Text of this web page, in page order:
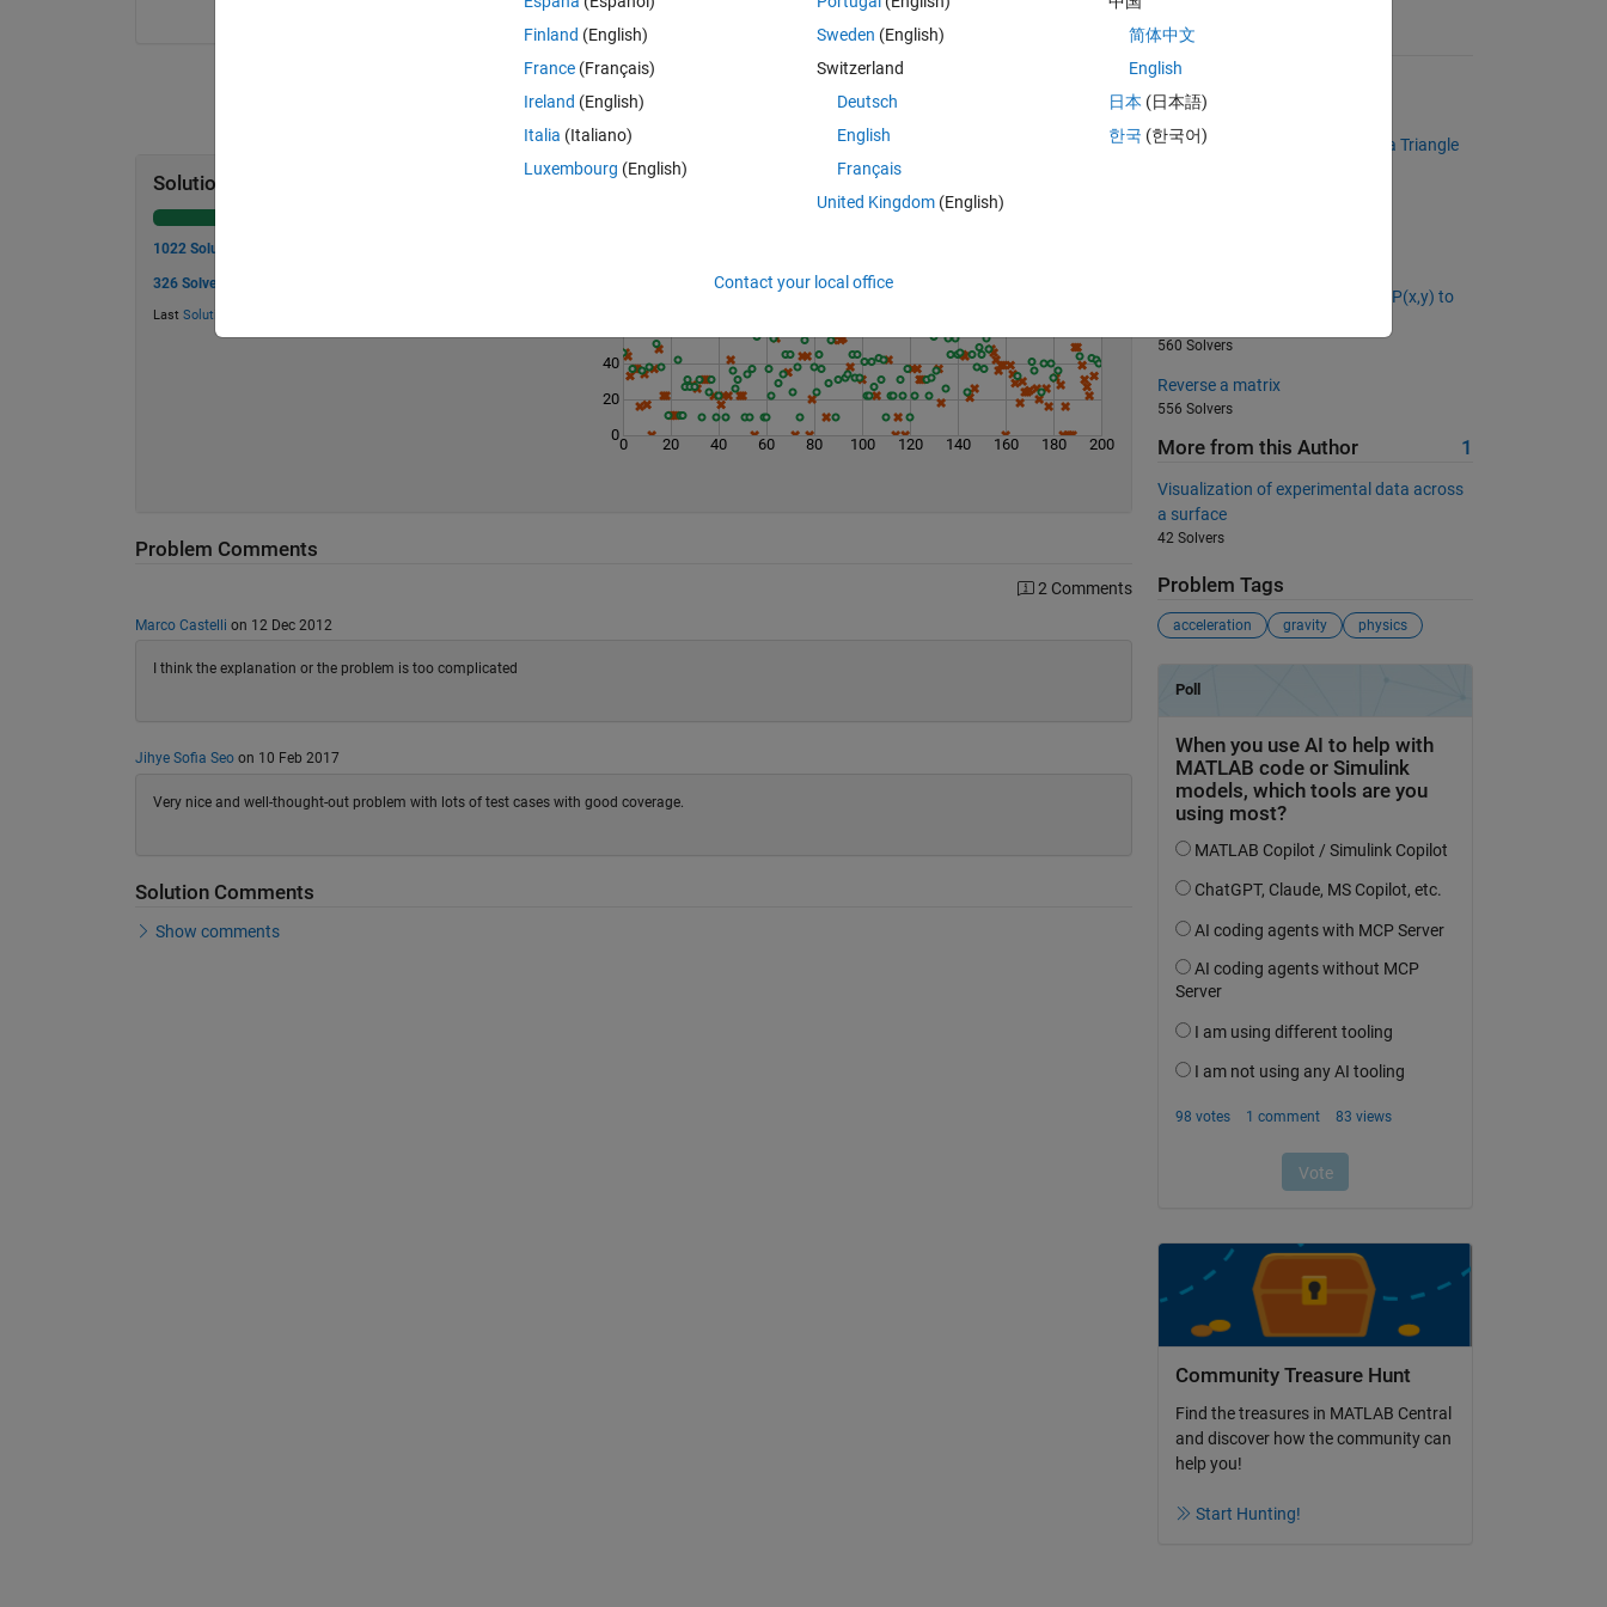
Solution Stats
1022 Solutions
326 Solvers
Last Solution
0 20 40 60 80 100 120 140 160 180 200
0
20
40
Problem Comments
2 Comments
Marco Castelli on 12 Dec 2012
I think the explanation or the problem is too complicated
Jihye Sofia Seoon 10 Feb 2017
Very nice and well-thought-out problem with lots of test cases with good coverage.
Solution Comments
Show comments
Suggested Problems
116670 Solvers
Determine if a Given Number is a Triangle
What is the distance from point P(x,y) to
560 Solvers
Reverse a matrix
556 Solvers
More from this Author 1
Visualization of experimental data across
a surface
42 Solvers
Problem Tags
acceleration gravity physics
Community Treasure Hunt
Find the treasures in MATLAB Central
and discover how the community can
help you!
Start Hunting!
Finland (English)
France (Français)
Ireland (English)
Italia (Italiano)
Luxembourg (English)
Sweden (English)
Switzerland
Deutsch
English
Français
United Kingdom(English)
简体中文
English
日本 (日本語)
한국 (한국어)
Contact your local office